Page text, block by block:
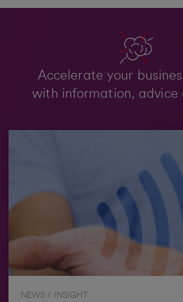
Accelerate your
with information, advice
NEWS / INSIGHT